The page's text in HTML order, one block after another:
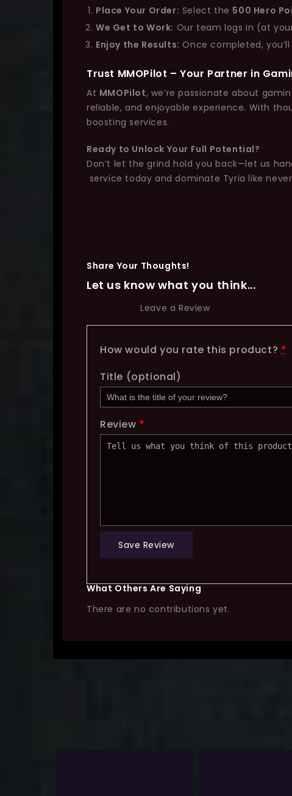
Place Your Order: Select the 500 Hero
We Get to Work: Our team logs in (at
Enjoy the Results: Once completed,
Trust MMOPilot – Your Partner in
At MMOPilot, we’re passionate about
reliable, and enjoyable experience. With
boosting services.
Ready to Unlock Your Full Potential?
Don’t let the grind hold you back—let us
service today and dominate Tyria like
Share Your Thoughts!
Let us know what you think...
Leave a Review
How would you rate this product?*
Title (optional)
Review *
Save Review
What Others Are Saying
There are no contributions yet.